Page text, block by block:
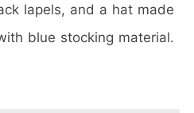
lapels, and a hat made
blue stocking material.